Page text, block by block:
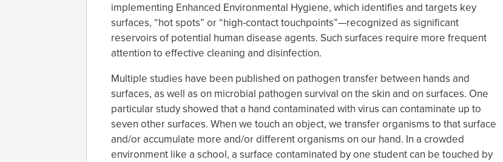
implementing Enhanced Environmental Hygiene, which identifies and targets key
surfaces, “hot spots” or “high-contact touchpoints”—recognized as significant
reservoirs of potential human disease agents. Such surfaces require more frequent
attention to effective cleaning and disinfection.
Multiple studies have been published on pathogen transfer between hands and
surfaces, as well as on microbial pathogen survival on the skin and on surfaces. One
particular study showed that a hand contaminated with virus can contaminate up to
seven other surfaces. When we touch an object, we transfer organisms to that surface
and/or accumulate more and/or different organisms on our hand. In a crowded
environment like a school, a surface contaminated by one student can be touched by